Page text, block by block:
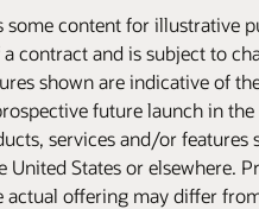
some content for illustrative
contract and is subject to
shown are indicative of
future launch in the
services and/or features
States or elsewhere.
actual offering may differ